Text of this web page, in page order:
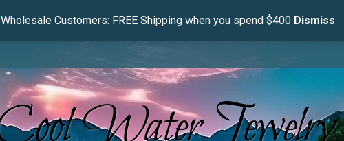
Wholesale Customers: FREE Shipping when you spend $400 Dismiss